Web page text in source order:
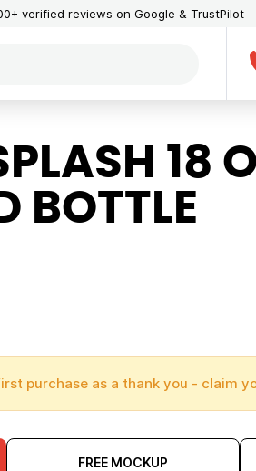
verified reviews on Google & TrustPilot
18
BOTTLE
purchase as a thank you - claim
FREE MOCKUP